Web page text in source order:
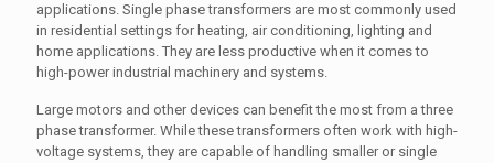
applications. Single phase transformers are most commonly used
in residential settings for heating, air conditioning, lighting and
home applications. They are less productive when it comes to
high-power industrial machinery and systems.
Large motors and other devices can benefit the most from a three
phase transformer. While these transformers often work with high-
voltage systems, they are capable of handling smaller or single